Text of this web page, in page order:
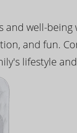
well-
and fun.
lifestyle